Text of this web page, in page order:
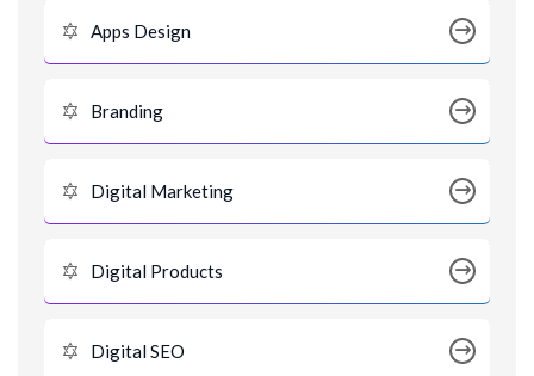
Apps Design
Branding
Digital Marketing
Digital Products
Digital SEO